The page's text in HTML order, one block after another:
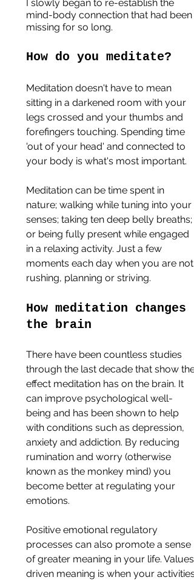
I slowly began to re-establish the
mind-body connection that had been
missing for so long.
How do you meditate?
Meditation doesn't have to mean
sitting in a darkened room with your
legs crossed and your thumbs and
forefingers touching. Spending time
'out of your head' and connected to
your body is what's most important.
Meditation can be time spent in
nature; walking while tuning into your
senses; taking ten deep belly breaths;
or being fully present while engaged
in a relaxing activity. Just a few
moments each day when you are not
rushing, planning or striving.
How meditation changes
the brain
There have been countless studies
through the last decade that show the
effect meditation has on the brain. It
can improve psychological well-
being and has been shown to help
with conditions such as depression,
anxiety and addiction. By reducing
rumination and worry (otherwise
known as the monkey mind) you
become better at regulating your
emotions.
Positive emotional regulatory
processes can also promote a sense
of greater meaning in your life. Values-
driven meaning is when your activities